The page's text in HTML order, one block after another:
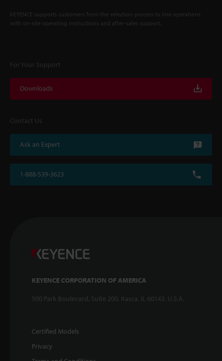
KEYENCE supports customers from the selection process to line operations
with on-site operating instructions and after-sales support.
For Your Support
Downloads
Contact Us
Ask an Expert
1-888-539-3623
KEYENCE CORPORATION OF AMERICA
500 Park Boulevard, Suite 200, Itasca, IL 60143, U.S.A.
Certified Models
Privacy